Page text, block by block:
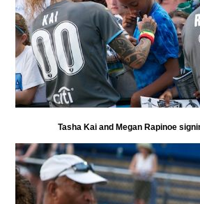
Tasha Kai and Megan Rapinoe